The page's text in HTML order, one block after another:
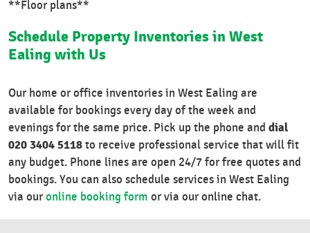
**Floor plans**
Schedule Property Inventories in West
Ealing with Us
Our home or office inventories in West Ealing are
available for bookings every day of the week and
evenings for the same price. Pick up the phone and dial
020 3404 5118 to receive professional service that will fit
any budget. Phone lines are open 24/7 for free quotes and
bookings. You can also schedule services in West Ealing
via ouronline booking form or via our online chat.